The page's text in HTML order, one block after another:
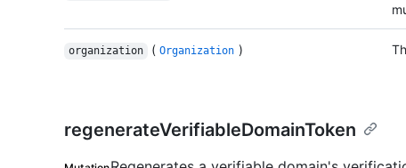
organization ( Organization )
regenerateVerifiableDomainToken